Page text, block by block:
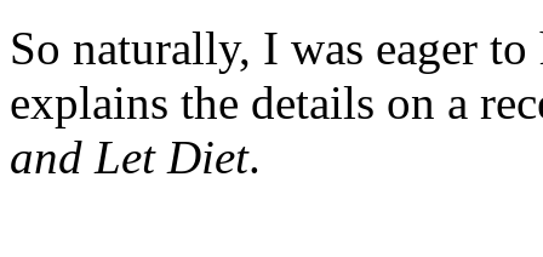
So naturally, I was eager
explains the details on a
and Let Diet.